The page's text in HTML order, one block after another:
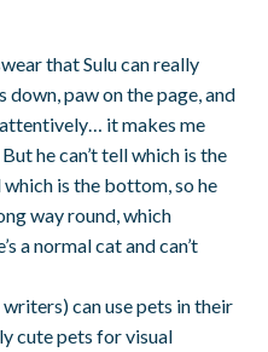
that Sulu can really
down, paw on the page, and
it makes me
he can’t tell which is the
is the bottom, so he
way round, which
a normal cat and can’t
can use pets in their
cute pets for visual